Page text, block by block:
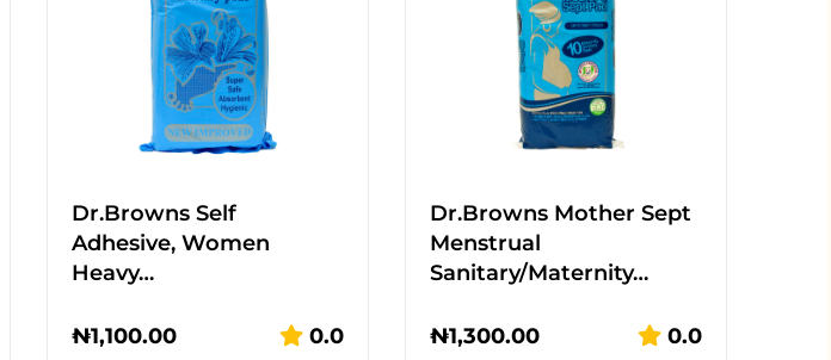
Dr.Browns Self
Adhesive, Women
Heavy…
₦1,100.00 0.0
Dr.Browns Mother Sept
Menstrual
Sanitary/Maternity…
₦1,300.00 0.0